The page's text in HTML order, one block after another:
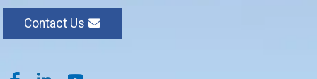
Contact Us